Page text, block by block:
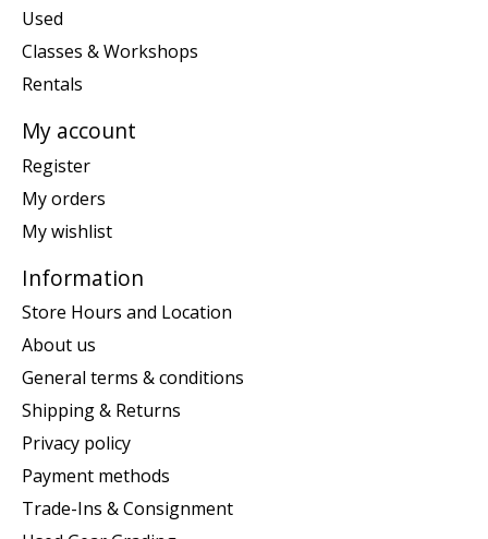
Used
Classes & Workshops
Rentals
My account
Register
My orders
My wishlist
Information
Store Hours and Location
About us
General terms & conditions
Shipping & Returns
Privacy policy
Payment methods
Trade-Ins & Consignment